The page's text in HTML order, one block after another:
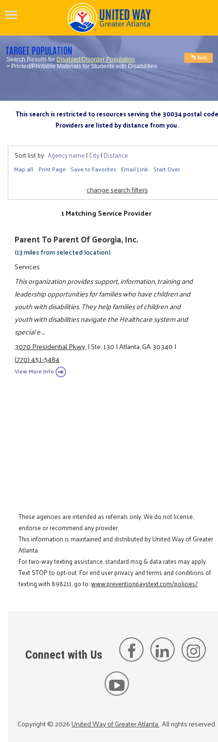
TARGET POPULATION
Search Results for Disabled/Disorder Population
> Printed/Printable Materials for Students with Disabilities
This search is restricted to resources serving the 30034 postal code
Providers are listed by distance from you.
Sort list by: Agency name| City| Distance
Map all Print Page Save to Favorites Email Link Start Over
change search filters
1 Matching Service Provider
Parent To Parent Of Georgia, Inc.
(13 miles from selected location)
Services
This organization provides support, information, training and
leadership opportunities for families who have children and
youth with disabilities. They help families of children and
youth with disabilities navigate the Healthcare system and
special e ...
3070 Presidential Pkwy.|Ste. 130|Atlanta, GA 30340|
(770) 451-5484
View More Info
These agencies are intended as referrals only. We do not license,
endorse or recommend any provider.
This information is maintained and distributed by United Way of Greater
Atlanta.
For two-way texting assistance, standard msg & data rates may apply.
Text STOP to opt-out. For end user privacy and terms and conditions of
texting with 898211, go to:www.preventionpaystext.com/policies/
Connect with Us
Copyright ©2026United Way of Greater Atlanta. All rights reserved.